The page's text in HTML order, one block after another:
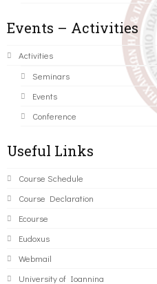
Events – Activities
Activities
Seminars
Events
Conference
Useful Links
Course Schedule
Course Declaration
Ecourse
Eudoxus
Webmail
University of Ioannina